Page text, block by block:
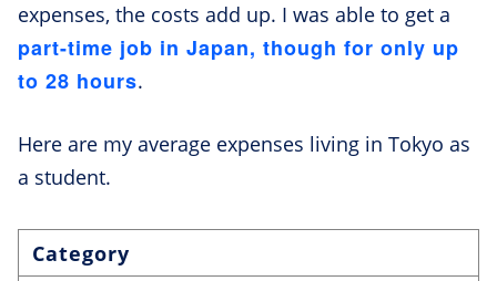
expenses, the costs add up. I was able to get a
part-time job in Japan, though for only up
to 28 hours.
Here are my average expenses living in Tokyo as
a student.
Category